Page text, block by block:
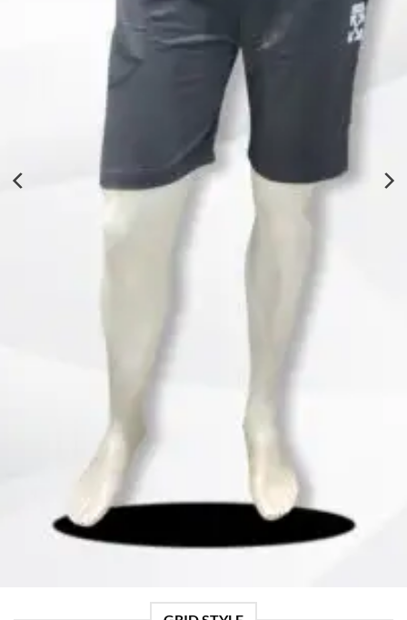
Solid Men Black Shorts